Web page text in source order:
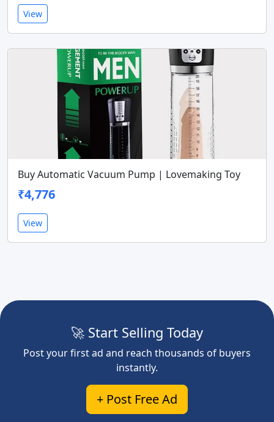
View
Buy Automatic Vacuum Pump | Lovemaking Toy
₹4,776
View
🚀 Start Selling Today
Post your first ad and reach thousands of buyers
instantly.
+ Post Free Ad